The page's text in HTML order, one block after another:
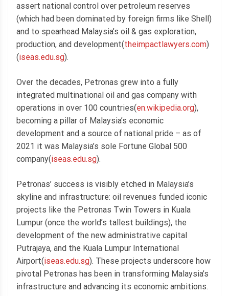
assert national control over petroleum reserves
(which had been dominated by foreign firms like Shell)
and to spearhead Malaysia’s oil & gas exploration,
production, and development(theimpactlawyers.com)
(iseas.edu.sg).
Over the decades, Petronas grew into a fully
integrated multinational oil and gas company with
operations in over 100 countries(en.wikipedia.org),
becoming a pillar of Malaysia’s economic
development and a source of national pride – as of
2021 it was Malaysia’s sole Fortune Global 500
company(iseas.edu.sg).
Petronas’ success is visibly etched in Malaysia’s
skyline and infrastructure: oil revenues funded iconic
projects like the Petronas Twin Towers in Kuala
Lumpur (once the world’s tallest buildings), the
development of the new administrative capital
Putrajaya, and the Kuala Lumpur International
Airport(iseas.edu.sg). These projects underscore how
pivotal Petronas has been in transforming Malaysia’s
infrastructure and advancing its economic ambitions.